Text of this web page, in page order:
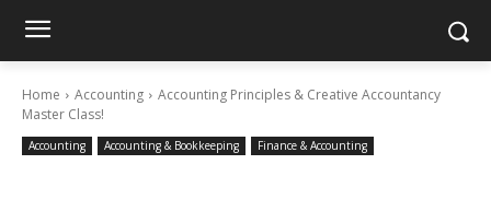
Home Accounting
Accounting Principles & Creative Accountancy
Master Class!
Accounting Accounting & Bookkeeping Finance & Accounting